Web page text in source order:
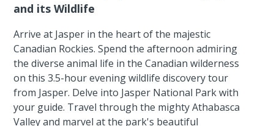
and its Wildlife
Arrive at Jasper in the heart of the majestic
Canadian Rockies. Spend the afternoon admiring
the diverse animal life in the Canadian wilderness
on this 3.5-hour evening wildlife discovery tour
from Jasper. Delve into Jasper National Park with
your guide. Travel through the mighty Athabasca
Valley and marvel at the park's beautiful